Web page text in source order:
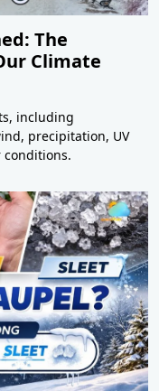
The
Climate
including
precipitation, UV
conditions.